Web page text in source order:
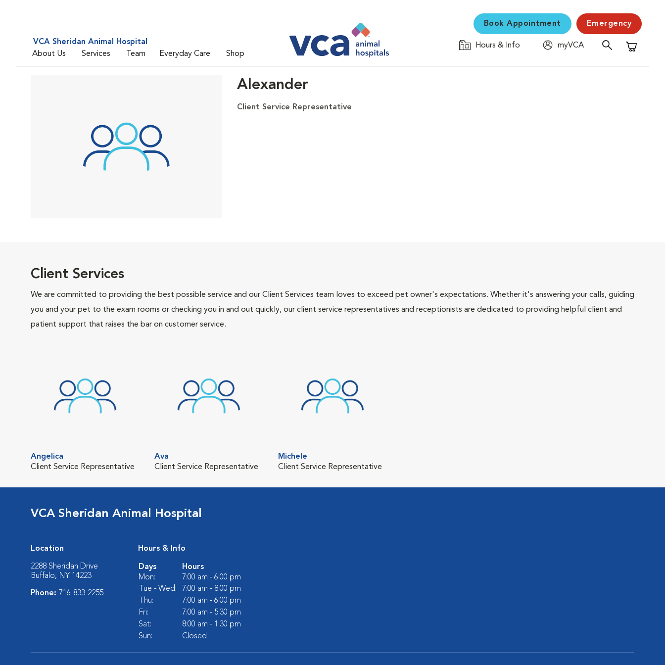
VCA Sheridan Animal Hospital
About Us
Services Team Everyday Care Shop
Book Appointment Emergency
Hours & Info
myVCA
Shopping
Alexander
Client Service Representative
Client Services
We are committed to providing the best possible service and our Client Services team loves to exceed pet owner's expectations. Whether it's answering your calls, guiding
you and your pet to the exam rooms or checking you in and out quickly, our client service representatives and receptionists are dedicated to providing helpful client and
patient support that raises the bar on customer service.
Angelica
Client Service Representative
Ava
Client Service Representative
Michele
Client Service Representative
VCA Sheridan Animal Hospital
Location
2288 Sheridan Drive
Buffalo, NY 14223
Phone: 716-833-2255
Hours & Info
Days
Hours
Mon:
7:00 am - 6:00 pm
Tue - Wed:
7:00 am - 8:00 pm
Thu:
7:00 am - 6:00 pm
Fri:
7:00 am - 5:30 pm
Sat:
8:00 am - 1:30 pm
Sun:
Closed